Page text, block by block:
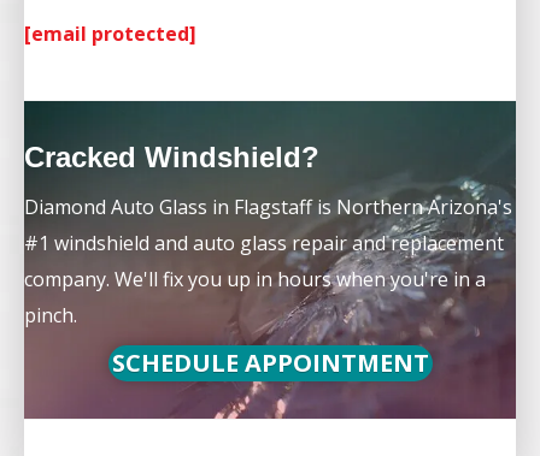
[email protected]
Cracked Windshield?
Diamond Auto Glass in Flagstaff is Northern Arizona's
#1 windshield and auto glass repair and replacement
company. We'll fix you up in hours when you're in a
pinch.
SCHEDULE APPOINTMENT